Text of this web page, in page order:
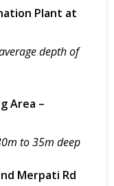
Plant at
depth of
Area –
to 35m deep
Merpati Rd